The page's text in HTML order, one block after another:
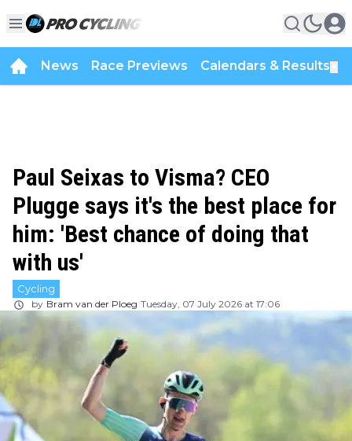
News Race Previews Calendars & Results
Paul Seixas to Visma? CEO
Plugge says it's the best place for
him: 'Best chance of doing that
with us'
Cycling
by Bram van der Ploeg Tuesday, 07 July 2026 at 17:06